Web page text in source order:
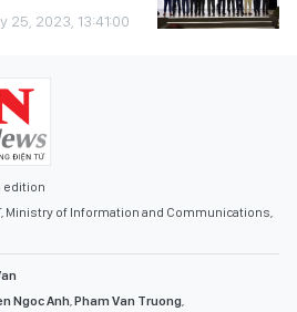
25, 2023, 13:41:00
edition
Ministry of Information and Communications,
Ngoc Anh,Pham Van Truong,